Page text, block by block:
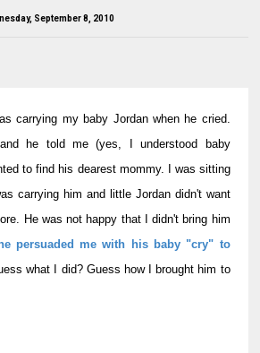
September 8, 2010
carrying my baby Jordan when he cried.
he told me (yes, I understood baby
to find his dearest mommy. I was sitting
carrying him and little Jordan didn't want
He was not happy that I didn't bring him
persuaded me with his baby "cry" to
what I did? Guess how I brought him to